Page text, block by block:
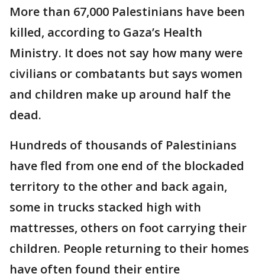
More than 67,000 Palestinians have been
killed, according to Gaza’s Health
Ministry. It does not say how many were
civilians or combatants but says women
and children make up around half the
dead.
Hundreds of thousands of Palestinians
have fled from one end of the blockaded
territory to the other and back again,
some in trucks stacked high with
mattresses, others on foot carrying their
children. People returning to their homes
have often found their entire